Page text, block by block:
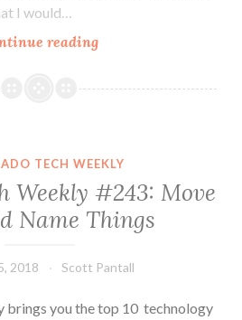
I would…
readingColorado
Weekly
Repeat.
TECH WEEKLY
Weekly #243: Move
Name Things
2018 Scott Pantall
brings you the top 10 technology